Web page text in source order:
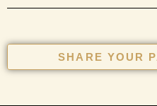
SHARE YOUR